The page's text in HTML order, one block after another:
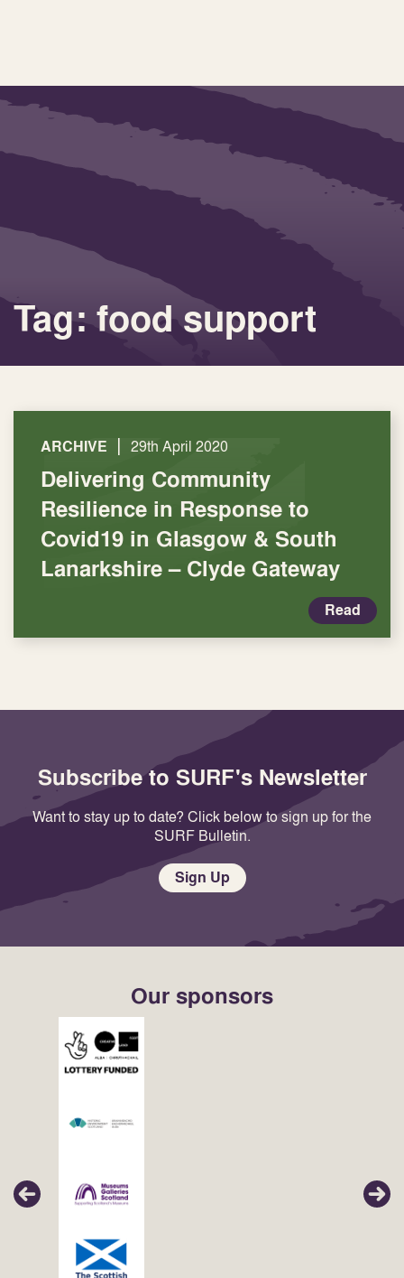
Tag: food support
ARCHIVE | 29th April 2020
Delivering Community
Resilience in Response to
Covid19 in Glasgow & South
Lanarkshire – Clyde Gateway
Read
Subscribe to SURF's Newsletter
Want to stay up to date? Click below to sign up for the
SURF Bulletin.
Sign Up
Our sponsors